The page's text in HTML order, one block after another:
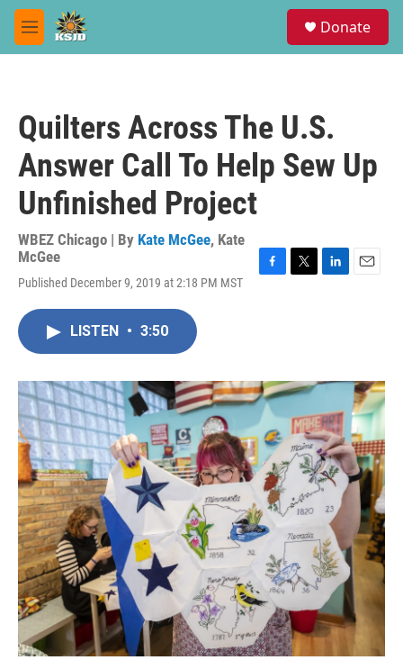
Skip to main content
M
e
Donate
Quilters Across The U.S.
Answer Call To Help Sew Up
Unfinished Project
WBEZ Chicago | By Kate McGee, Kate
McGee
Published December 9, 2019 at 2:18 PM MST
o
k
r
I
LISTEN • 3:50